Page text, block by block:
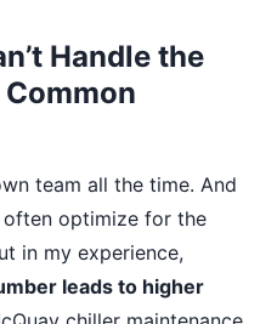
Handle the
team all the time. And
often optimize for the
in my experience,
leads to higher